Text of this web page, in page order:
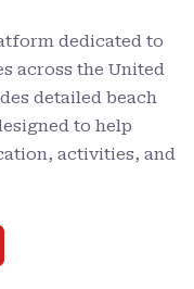
dedicated to
across the United
detailed beach
to help
activities, and